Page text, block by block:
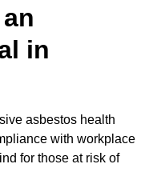
in
asbestos health
with workplace
for those at risk of